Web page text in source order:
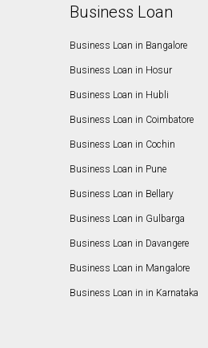
Business Loan
Business Loan in Bangalore
Business Loan in Hosur
Business Loan in Hubli
Business Loan in Coimbatore
Business Loan in Cochin
Business Loan in Pune
Business Loan in Bellary
Business Loan in Gulbarga
Business Loan in Davangere
Business Loan in Mangalore
Business Loan in in Karnataka